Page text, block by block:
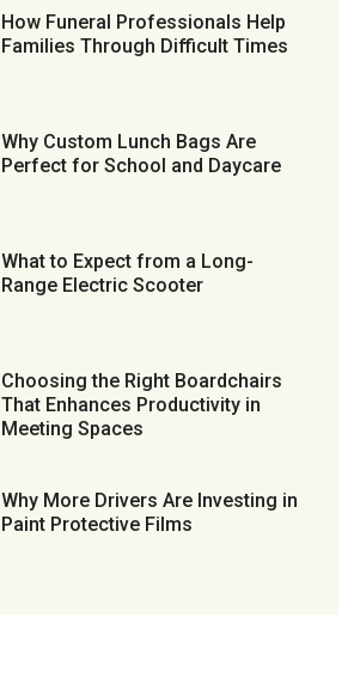
How Funeral Professionals Help
Families Through Difficult Times
Why Custom Lunch Bags Are
Perfect for School and Daycare
What to Expect from a Long-
Range Electric Scooter
Choosing the Right Boardchairs
That Enhances Productivity in
Meeting Spaces
Why More Drivers Are Investing in
Paint Protective Films